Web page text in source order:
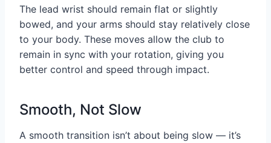
The lead wrist should remain flat or slightly
bowed, and your arms should stay relatively close
to your body. These moves allow the club to
remain in sync with your rotation, giving you
better control and speed through impact.
Smooth, Not Slow
A smooth transition isn’t about being slow — it’s